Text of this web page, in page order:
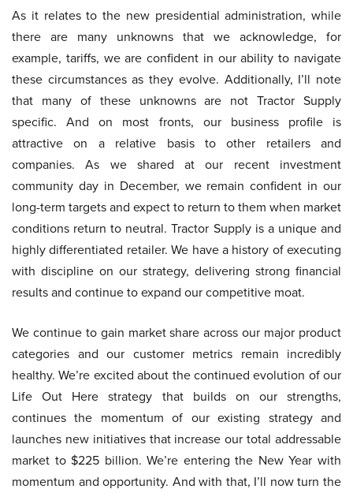
As it relates to the new presidential administration, while
there are many unknowns that we acknowledge, for
example, tariffs, we are confident in our ability to navigate
these circumstances as they evolve. Additionally, I’ll note
that many of these unknowns are not Tractor Supply
specific. And on most fronts, our business profile is
attractive on a relative basis to other retailers and
companies. As we shared at our recent investment
community day in December, we remain confident in our
long-term targets and expect to return to them when market
conditions return to neutral. Tractor Supply is a unique and
highly differentiated retailer. We have a history of executing
with discipline on our strategy, delivering strong financial
results and continue to expand our competitive moat.
We continue to gain market share across our major product
categories and our customer metrics remain incredibly
healthy. We’re excited about the continued evolution of our
Life Out Here strategy that builds on our strengths,
continues the momentum of our existing strategy and
launches new initiatives that increase our total addressable
market to $225 billion. We’re entering the New Year with
momentum and opportunity. And with that, I’ll now turn the